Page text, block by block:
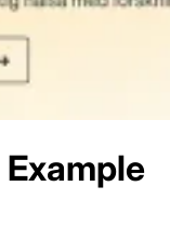
Example